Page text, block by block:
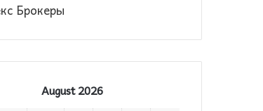
Брокеры
August 2026